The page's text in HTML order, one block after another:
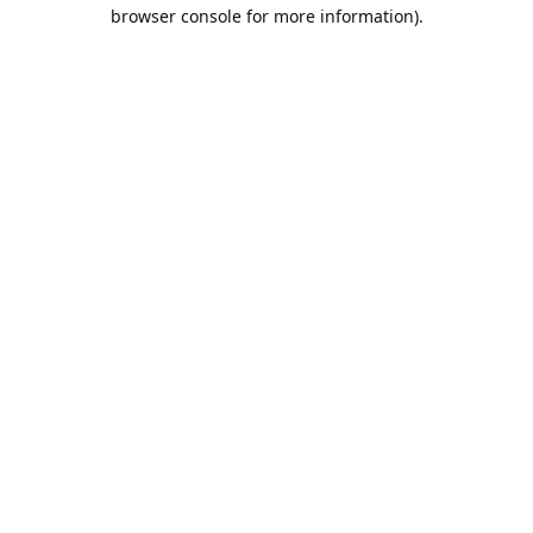
browser console for more information).